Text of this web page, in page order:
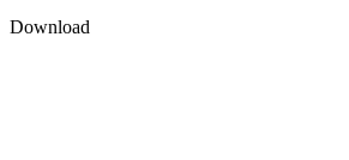
Download